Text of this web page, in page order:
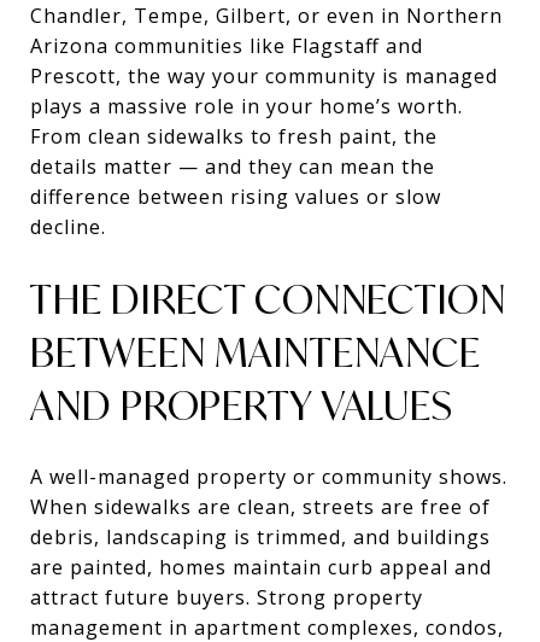
Chandler, Tempe, Gilbert, or even in Northern
Arizona communities like Flagstaff and
Prescott, the way your community is managed
plays a massive role in your home’s worth.
From clean sidewalks to fresh paint, the
details matter — and they can mean the
difference between rising values or slow
decline.
THE DIRECT CONNECTION
BETWEEN MAINTENANCE
AND PROPERTY VALUES
A well-managed property or community shows.
When sidewalks are clean, streets are free of
debris, landscaping is trimmed, and buildings
are painted, homes maintain curb appeal and
attract future buyers. Strong property
management in apartment complexes, condos,